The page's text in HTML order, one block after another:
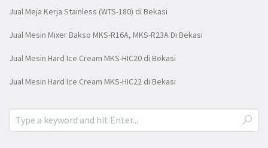
Jual Meja Kerja Stainless (WTS-180) di Bekasi
Jual Mesin Mixer Bakso MKS-R16A, MKS-R23A Di Bekasi
Jual Mesin Hard Ice Cream MKS-HIC20 di Bekasi
Jual Mesin Hard Ice Cream MKS-HIC22 di Bekasi